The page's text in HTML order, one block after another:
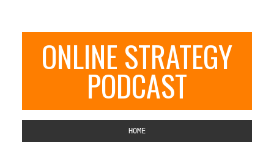
ONLINE STRATEGY
PODCAST
HOME